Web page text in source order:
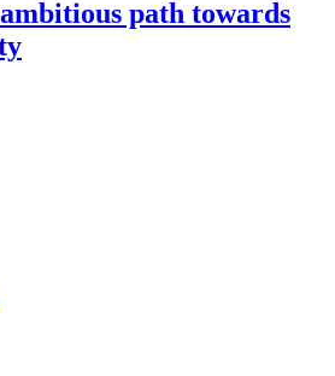
path towards